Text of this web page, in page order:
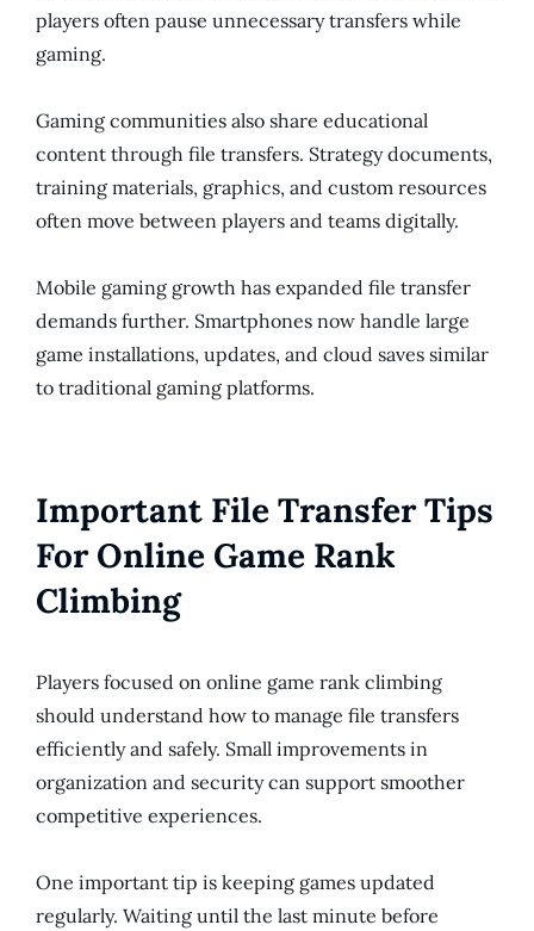
players often pause unnecessary transfers while
gaming.
Gaming communities also share educational
content through file transfers. Strategy documents,
training materials, graphics, and custom resources
often move between players and teams digitally.
Mobile gaming growth has expanded file transfer
demands further. Smartphones now handle large
game installations, updates, and cloud saves similar
to traditional gaming platforms.
Important File Transfer Tips
For Online Game Rank
Climbing
Players focused on online game rank climbing
should understand how to manage file transfers
efficiently and safely. Small improvements in
organization and security can support smoother
competitive experiences.
One important tip is keeping games updated
regularly. Waiting until the last minute before